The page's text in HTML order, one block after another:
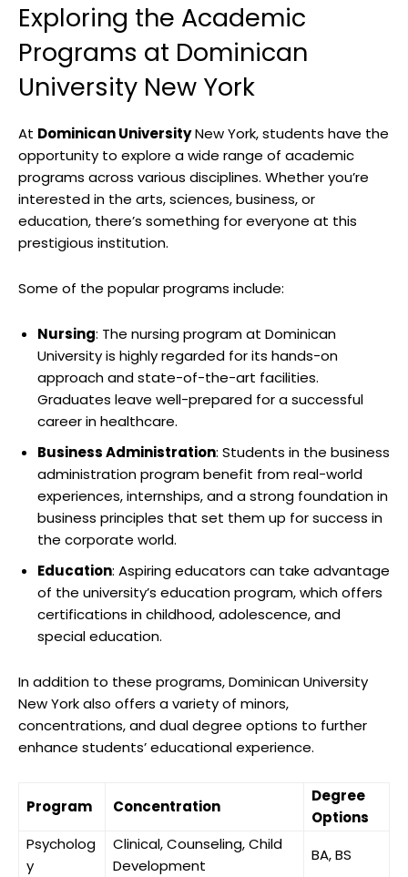
Exploring the Academic
Programs at Dominican
University New York
At Dominican UniversityNew York, students have the
opportunity to explore a wide range of academic
programs across various disciplines. Whether you’re
interested in the arts, sciences, business, or
education, there’s something for everyone at this
prestigious institution.
Some of the popular programs include:
Nursing: The nursing program at Dominican
University is highly regarded for its hands-on
approach and state-of-the-art facilities.
Graduates leave well-prepared for a successful
career in healthcare.
Business Administration: Students in the business
administration program benefit from real-world
experiences, internships, and a strong foundation in
business principles that set them up for success in
the corporate world.
Education: Aspiring educators can take advantage
of the university’s education program, which offers
certifications in childhood, adolescence, and
special education.
In addition to these programs, Dominican University
New York also offers a variety of minors,
concentrations, and dual degree options to further
enhance students’ educational experience.
Program Concentration
Degree
Options
Psycholog
y
Clinical, Counseling, Child
Development
BA, BS